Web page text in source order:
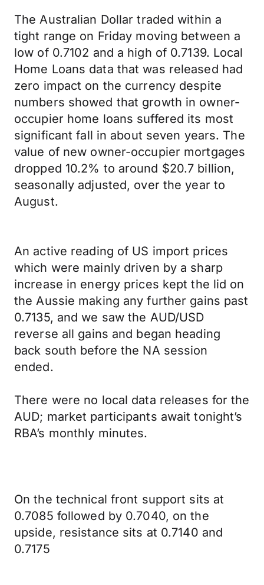
The Australian Dollar traded within a
tight range on Friday moving between a
low of 0.7102 and a high of 0.7139. Local
Home Loans data that was released had
zero impact on the currency despite
numbers showed that growth in owner-
occupier home loans suffered its most
significant fall in about seven years. The
value of new owner-occupier mortgages
dropped 10.2% to around $20.7 billion,
seasonally adjusted, over the year to
August.
An active reading of US import prices
which were mainly driven by a sharp
increase in energy prices kept the lid on
the Aussie making any further gains past
0.7135, and we saw the AUD/USD
reverse all gains and began heading
back south before the NA session
ended.
There were no local data releases for the
AUD; market participants await tonight’s
RBA’s monthly minutes.
On the technical front support sits at
0.7085 followed by 0.7040, on the
upside, resistance sits at 0.7140 and
0.7175